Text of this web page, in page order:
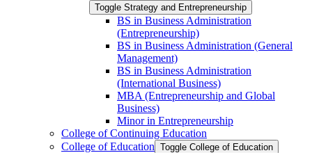
Toggle Strategy and Entrepreneurship
BS in Business Administration
(Entrepreneurship)
BS in Business Administration (General
Management)
BS in Business Administration
(International Business)
MBA (Entrepreneurship and Global
Business)
Minor in Entrepreneurship
College of Continuing Education
College of Education Toggle College of Education